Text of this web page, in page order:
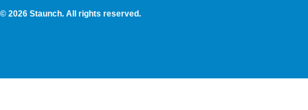
© 2026 Staunch. All rights reserved.